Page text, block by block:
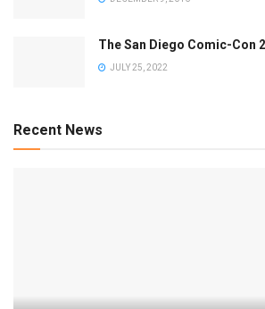
The San Diego Comic-Con
JULY 25, 2022
Recent News